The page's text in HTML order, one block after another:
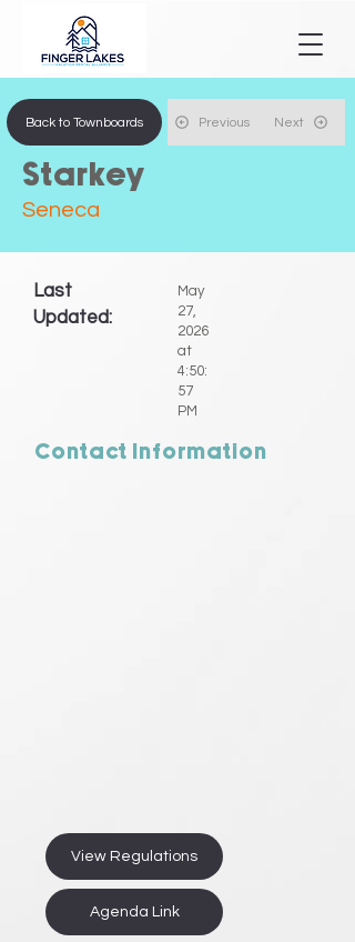
Back to Townboards Previous Next
Starkey
Seneca
Last
Updated:
May
27,
2026
at
4:50:
57
PM
Contact Information
View Regulations
Agenda Link